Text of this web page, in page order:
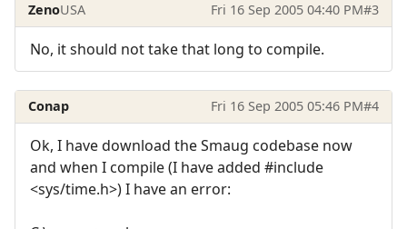
ZenoUSA Fri 16 Sep 2005 04:40 PM#3
No, it should not take that long to compile.
Conap Fri 16 Sep 2005 05:46 PM#4
Ok, I have download the Smaug codebase now
and when I compile (I have added #include
<sys/time.h>) I have an error: